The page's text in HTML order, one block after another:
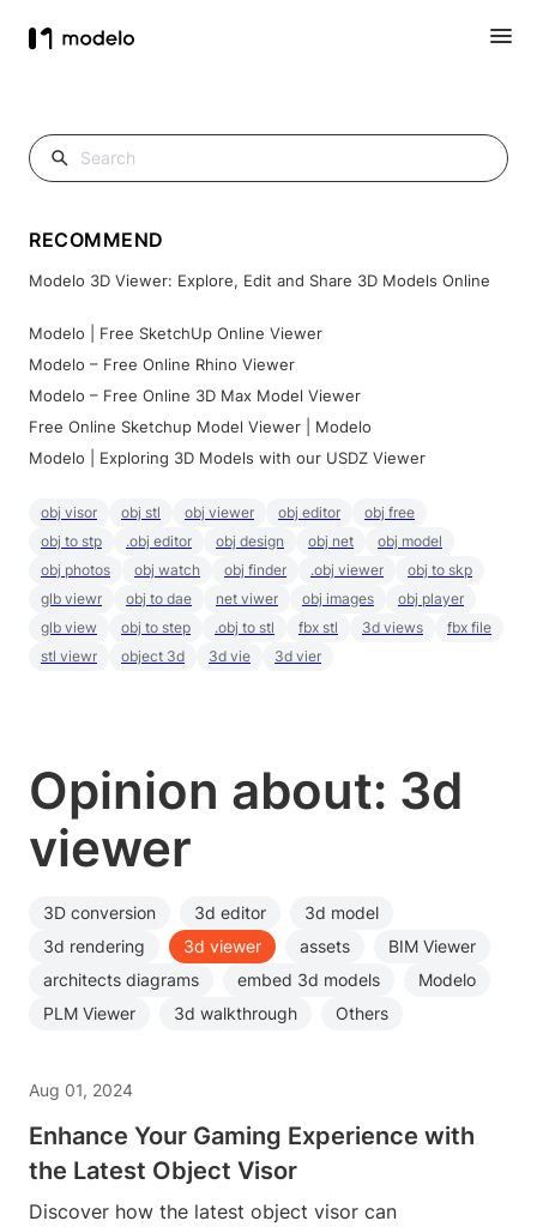
Opinion about: 3d
viewer
3D conversion 3d editor
3d model
3d rendering
3d viewer assets
BIM Viewer
architects diagrams
embed 3d models
Modelo
PLM Viewer
3d walkthrough Others
Aug 01, 2024
Enhance Your Gaming Experience with
the Latest Object Visor
Discover how the latest object visor can
RECOMMEND
Modelo 3D Viewer: Explore, Edit and Share 3D Models Online
Modelo | Free SketchUp Online Viewer
Modelo – Free Online Rhino Viewer
Modelo – Free Online 3D Max Model Viewer
Free Online Sketchup Model Viewer | Modelo
Modelo | Exploring 3D Models with our USDZ Viewer
obj visor obj stl obj viewer obj editor
obj free
obj to stp
.obj editor obj design obj net
obj model
obj photos
obj watch obj finder .obj viewer
obj to skp
glb viewr
obj to dae net viwer obj images
obj player
glb view
obj to step .obj to stl fbx stl 3d views
fbx file
stl viewr
object 3d 3d vie 3d vier